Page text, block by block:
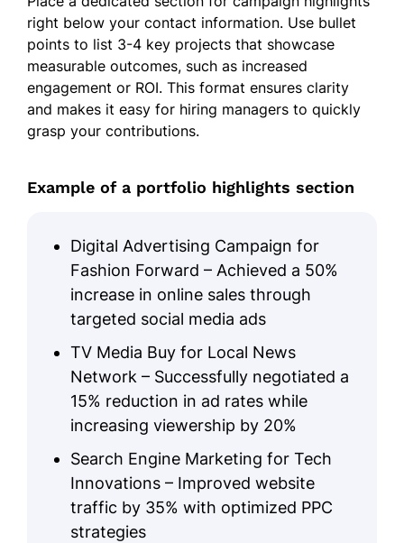
right below your contact information. Use bullet
points to list 3-4 key projects that showcase
measurable outcomes, such as increased
engagement or ROI. This format ensures clarity
and makes it easy for hiring managers to quickly
grasp your contributions.
Example of a portfolio highlights section
Digital Advertising Campaign for
Fashion Forward – Achieved a 50%
increase in online sales through
targeted social media ads
TV Media Buy for Local News
Network – Successfully negotiated a
15% reduction in ad rates while
increasing viewership by 20%
Search Engine Marketing for Tech
Innovations – Improved website
traffic by 35% with optimized PPC
strategies